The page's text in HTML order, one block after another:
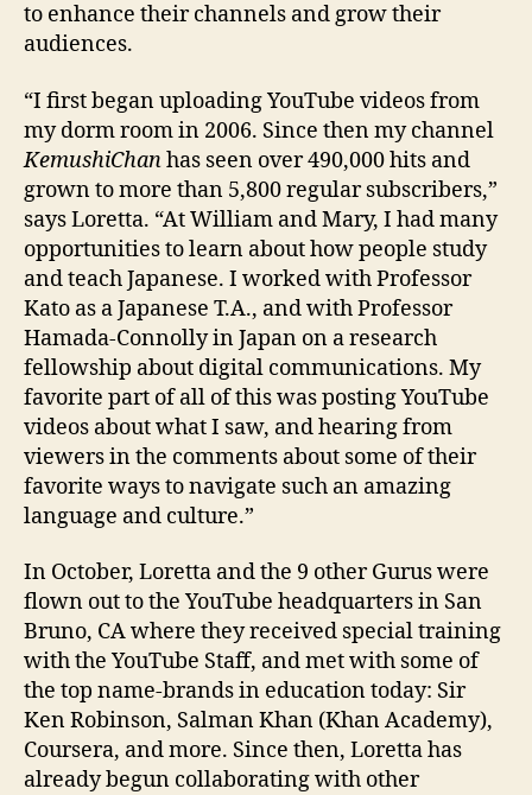
to enhance their channels and grow their
audiences.
“I first began uploading YouTube videos from
my dorm room in 2006. Since then my channel
KemushiChanhas seen over 490,000 hits and
grown to more than 5,800 regular subscribers,”
says Loretta. “At William and Mary, I had many
opportunities to learn about how people study
and teach Japanese. I worked with Professor
Kato as a Japanese T.A., and with Professor
Hamada-Connolly in Japan on a research
fellowship about digital communications. My
favorite part of all of this was posting YouTube
videos about what I saw, and hearing from
viewers in the comments about some of their
favorite ways to navigate such an amazing
language and culture.”
In October, Loretta and the 9 other Gurus were
flown out to the YouTube headquarters in San
Bruno, CA where they received special training
with the YouTube Staff, and met with some of
the top name-brands in education today: Sir
Ken Robinson, Salman Khan (Khan Academy),
Coursera, and more. Since then, Loretta has
already begun collaborating with other